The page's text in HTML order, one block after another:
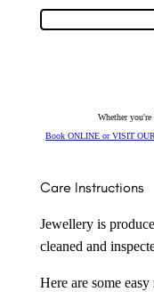
Whether
Book ONLINE or VISIT
Care Instructions
Jewellery is
cleaned and
Here are some